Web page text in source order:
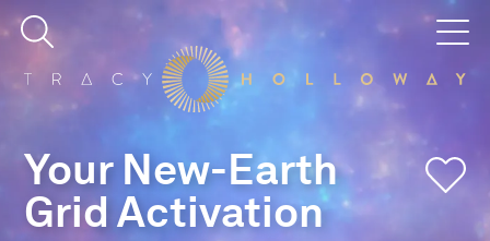
Your New-Earth
Grid Activation